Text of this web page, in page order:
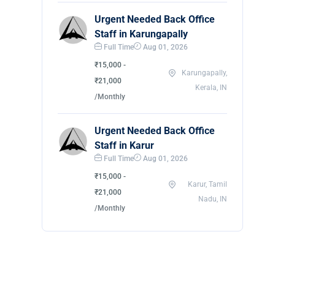
Urgent Needed Back Office
Staff in Karungapally
Full Time Aug 01, 2026
₹15,000 -
₹21,000
/Monthly
Karungapally,
Kerala, IN
Urgent Needed Back Office
Staff in Karur
Full Time Aug 01, 2026
₹15,000 -
₹21,000
/Monthly
Karur, Tamil
Nadu, IN